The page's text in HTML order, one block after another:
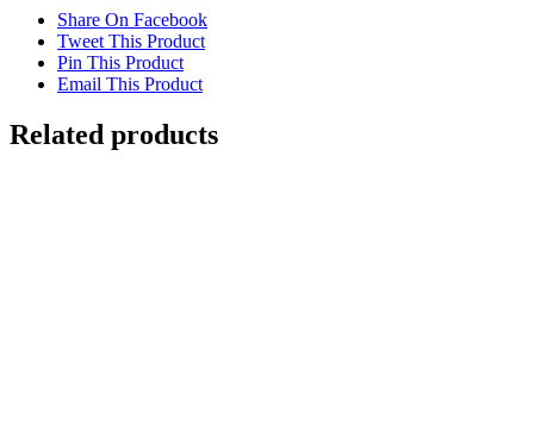
Share On Facebook
Tweet This Product
Pin This Product
Email This Product
Related products